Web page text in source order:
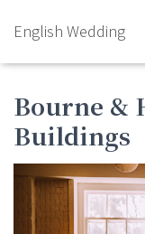
English Wedding
Bourne &
Buildings